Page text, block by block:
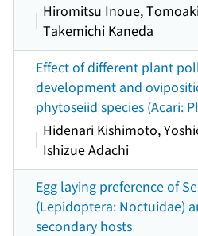
Hiromitsu Inoue,
Takemichi Kaneda
Effect of different plant
development and
phytoseiid species (Acari:
Hidenari Kishimoto,
Ishizue Adachi
Egg laying preference of
(Lepidoptera: Noctuidae)
secondary hosts